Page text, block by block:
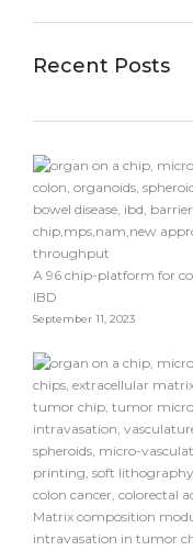
Recent Posts
A 96 chip-platform for
IBD
September 11, 2023
Matrix composition
intravasation in tumor